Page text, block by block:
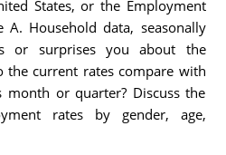
States, or the Employment
A. Household data, seasonally
or surprises you about the
the current rates compare with
or quarter? Discuss the
rates by gender, age,